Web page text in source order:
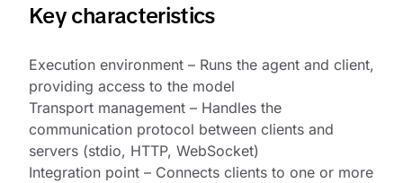
Key characteristics
Execution environment – Runs the agent and client,
providing access to the model
Transport management – Handles the
communication protocol between clients and
servers (stdio, HTTP, WebSocket)
Integration point – Connects clients to one or more